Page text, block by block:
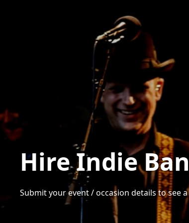
Hire Indie
Submit your event / occasion details to see